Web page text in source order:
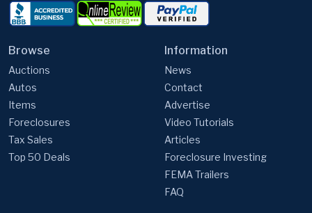
Browse
Auctions
Autos
Items
Foreclosures
Tax Sales
Top 50 Deals
Information
News
Contact
Advertise
Video Tutorials
Articles
Foreclosure Investing
FEMA Trailers
FAQ